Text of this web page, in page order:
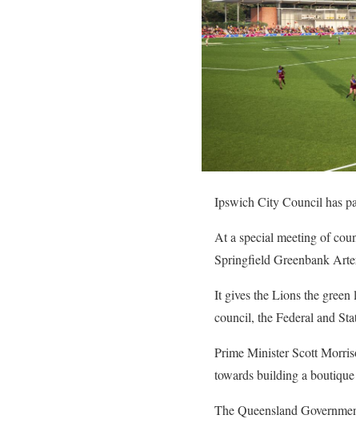
Ipswich City Council has
At a special meeting of
Springfield Greenbank
It gives the Lions the
council, the Federal and
Prime Minister Scott
towards building a
The Queensland